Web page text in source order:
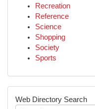
Recreation
Reference
Science
Shopping
Society
Sports
Web Directory Search